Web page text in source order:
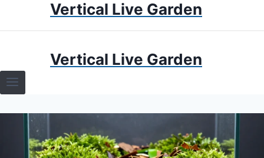
Vertical Live Garden
TERRARIUMS
HOW TO GUIDES
Vertical Live Garden